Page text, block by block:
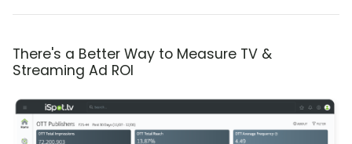
There's a Better Way to Measure TV &
Streaming Ad ROI